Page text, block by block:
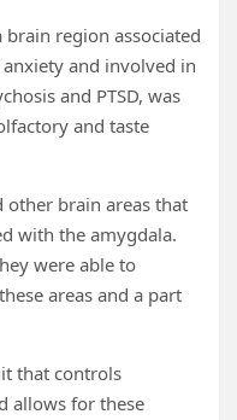
region associated
and involved in
and PTSD, was
and taste
other brain areas that
with the amygdala.
were able to
areas and a part
that controls
allows for these